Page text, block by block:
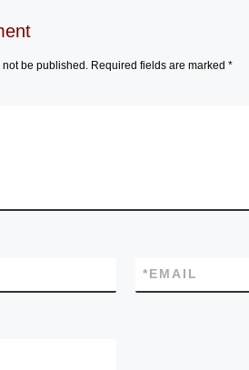
be published. Required fields are marked *
EMAIL
*